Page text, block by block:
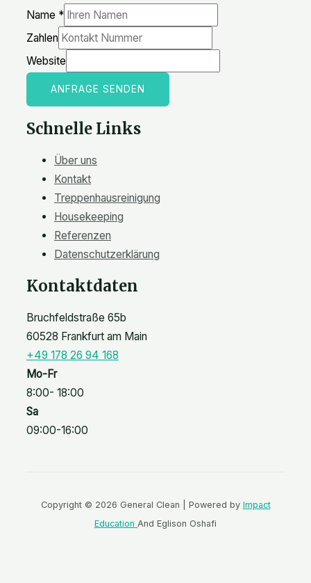
Name *
Zahlen
Website
ANFRAGE SENDEN
Schnelle Links
Über uns
Kontakt
Treppenhausreinigung
Housekeeping
Referenzen
Datenschutzerklärung
Kontaktdaten
Bruchfeldstraße 65b
60528 Frankfurt am Main
+49 178 26 94 168
Mo-Fr
8:00- 18:00
Sa
09:00-16:00
Copyright © 2026 General Clean | Powered by Impact
Education And Eglison Oshafi